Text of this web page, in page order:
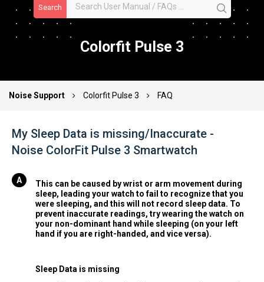
Search
Colorfit Pulse 3
Noise Support Colorfit Pulse 3 FAQ
My Sleep Data is missing/Inaccurate -
Noise ColorFit Pulse 3 Smartwatch
This can be caused by wrist or arm movement during
sleep, leading your watch to fail to recognize that you
were sleeping, and this will not record sleep data. To
prevent inaccurate readings, try wearing the watch on
your non-dominant hand while sleeping (on your left
hand if you are right-handed, and vice versa).
Sleep Data is missing